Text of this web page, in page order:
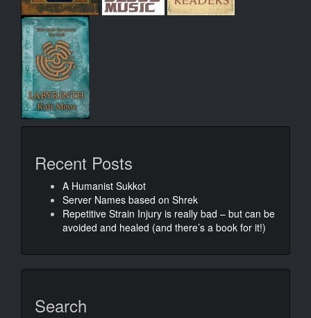
Recent Posts
A Humanist Sukkot
Server Names based on Shrek
Repetitive Strain Injury is really bad – but can be
avoided and healed (and there’s a book for it!)
Search